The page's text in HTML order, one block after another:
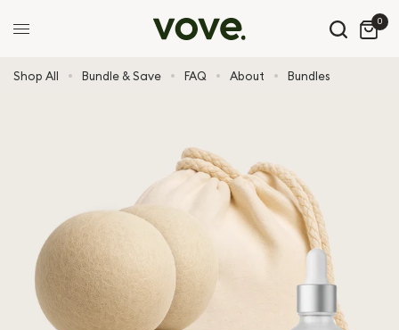
0
Shop All Bundle & Save FAQ About Bundles